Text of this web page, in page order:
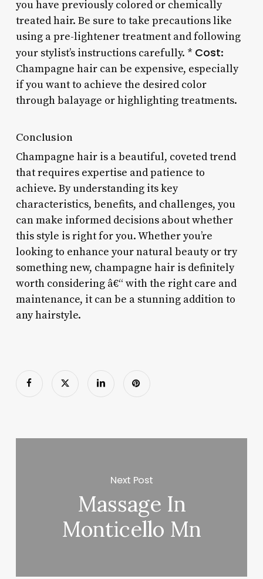
you have previously colored or chemically
treated hair. Be sure to take precautions like
using a pre-lightener treatment and following
your stylist’s instructions carefully. * Cost:
Champagne hair can be expensive, especially
if you want to achieve the desired color
through balayage or highlighting treatments.
Conclusion
Champagne hair is a beautiful, coveted trend
that requires expertise and patience to
achieve. By understanding its key
characteristics, benefits, and challenges, you
can make informed decisions about whether
this style is right for you. Whether you’re
looking to enhance your natural beauty or try
something new, champagne hair is definitely
worth considering â€“ with the right care and
maintenance, it can be a stunning addition to
any hairstyle.
Next Post
Massage In
Monticello Mn